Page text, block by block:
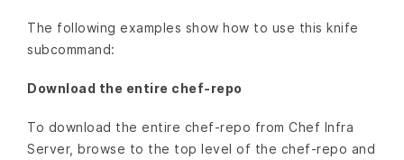
The following examples show how to use this knife
subcommand:
Download the entire chef-repo
To download the entire chef-repo from Chef Infra
Server, browse to the top level of the chef-repo and